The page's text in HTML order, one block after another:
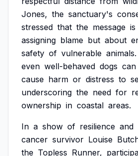
Jones, the sanctuary's
stressed that the message is
assigning blame but about
safety of vulnerable animals.
even well-behaved dogs can
cause harm or distress to
underscoring the need for
ownership in coastal areas.
In a show of resilience and
cancer survivor Louise
the Topless Runner,